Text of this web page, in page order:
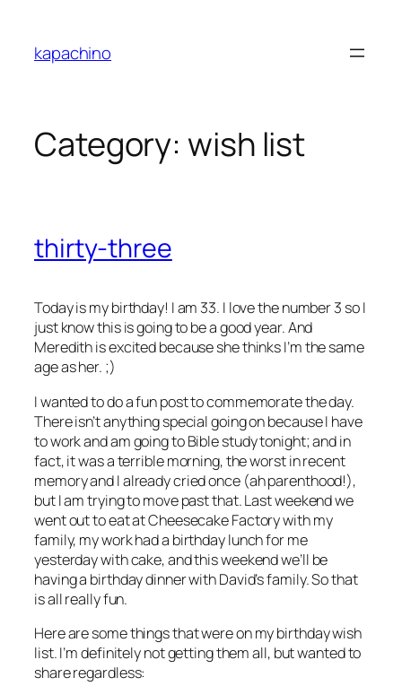
content
kapachino
Category: wish list
thirty-three
Today is my birthday! I am 33. I love the number 3 so I
just know this is going to be a good year. And
Meredith is excited because she thinks I’m the same
age as her. ;)
I wanted to do a fun post to commemorate the day.
There isn’t anything special going on because I have
to work and am going to Bible study tonight; and in
fact, it was a terrible morning, the worst in recent
memory and I already cried once (ah parenthood!),
but I am trying to move past that. Last weekend we
went out to eat at Cheesecake Factory with my
family, my work had a birthday lunch for me
yesterday with cake, and this weekend we’ll be
having a birthday dinner with David’s family. So that
is all really fun.
Here are some things that were on my birthday wish
list. I’m definitely not getting them all, but wanted to
share regardless: